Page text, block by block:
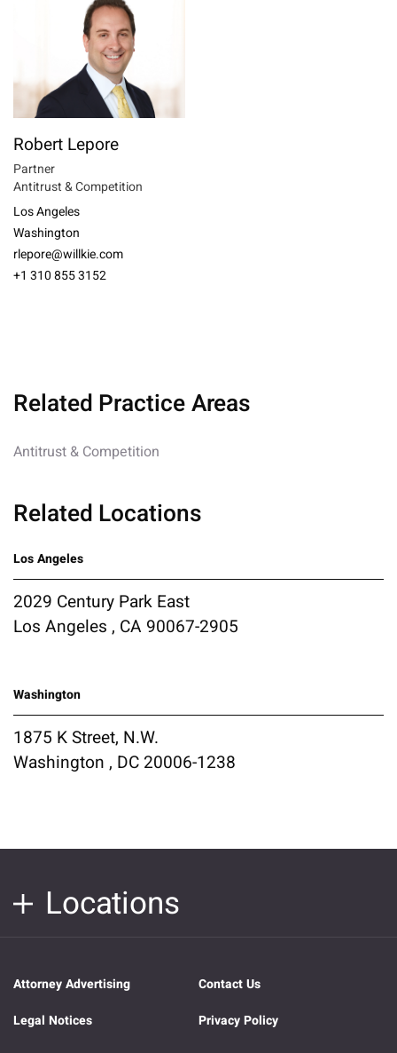
Robert Lepore
Partner
Antitrust & Competition
Los Angeles
Washington
rlepore@willkie.com
+1 310 855 3152
Related Practice Areas
Antitrust & Competition
Related Locations
Los Angeles
2029 Century Park East
Los Angeles , CA 90067-2905
Washington
1875 K Street, N.W.
Washington , DC 20006-1238
Locations
Attorney Advertising
Contact Us
Legal Notices
Privacy Policy